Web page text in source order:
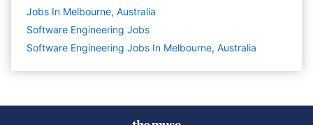
Jobs In Melbourne, Australia
Software Engineering Jobs
Software Engineering Jobs In Melbourne, Australia